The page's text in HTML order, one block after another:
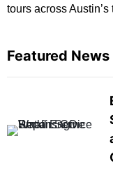
tours across
Featured News